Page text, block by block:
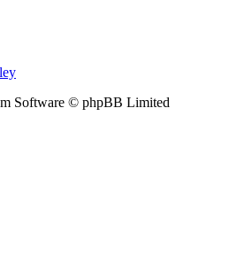
Software © phpBB Limited